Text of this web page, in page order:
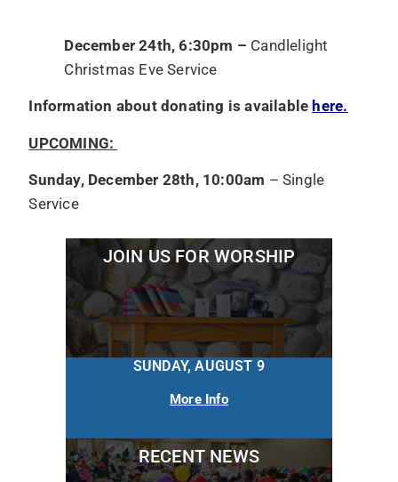
December 24th, 6:30pm – Candlelight
Christmas Eve Service
Information about donating is available here.
UPCOMING:
Sunday, December 28th, 10:00am – Single
Service
JOIN US FOR WORSHIP
SUNDAY, AUGUST 9
More Info
RECENT NEWS